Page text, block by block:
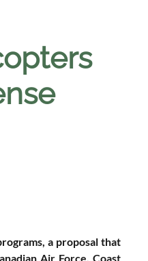
a proposal that
Air Force, Coast